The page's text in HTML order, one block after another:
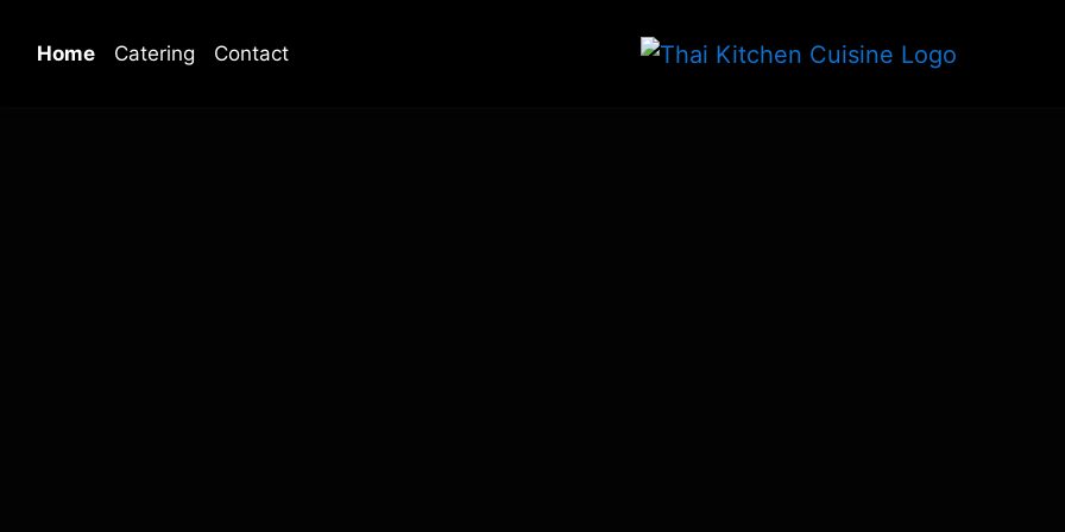
Home Catering Contact